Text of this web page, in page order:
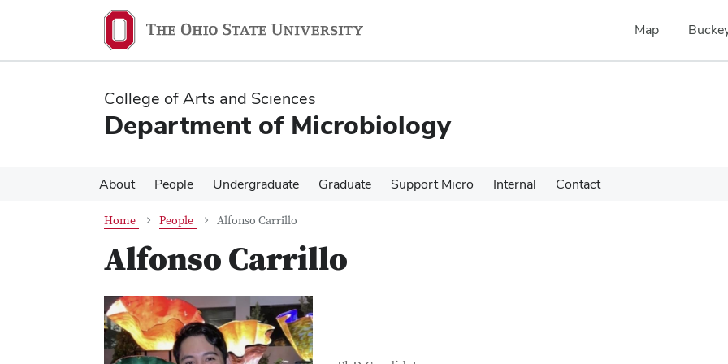
content
content
Map
College of Arts and Sciences
Department of Microbiology
About People Undergraduate Graduate Support Micro Internal Contact
Home People Alfonso Carrillo
Alfonso Carrillo